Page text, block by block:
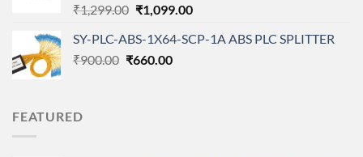
₹1,299.00 Original
was:
₹1,299.00.
₹1,099.00Current
is:
SY-PLC-ABS-1X64-SCP-1A ABS PLC SPLITTER
₹900.00 Original
₹660.00Current
FEATURED